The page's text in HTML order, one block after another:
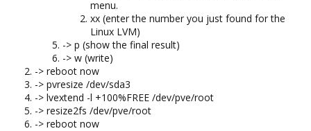
menu.
xx (enter the number you just found for the
Linux LVM)
-> p (show the final result)
-> w (write)
-> reboot now
-> pvresize /dev/sda3
-> lvextend -l +100%FREE /dev/pve/root
-> resize2fs /dev/pve/root
-> reboot now